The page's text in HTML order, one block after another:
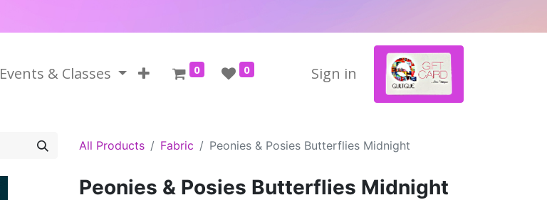
Events & Classes 0 0 Sign in
All Products Fabric Peonies & Posies Butterflies Midnight
Peonies & Posies Butterflies Midnight